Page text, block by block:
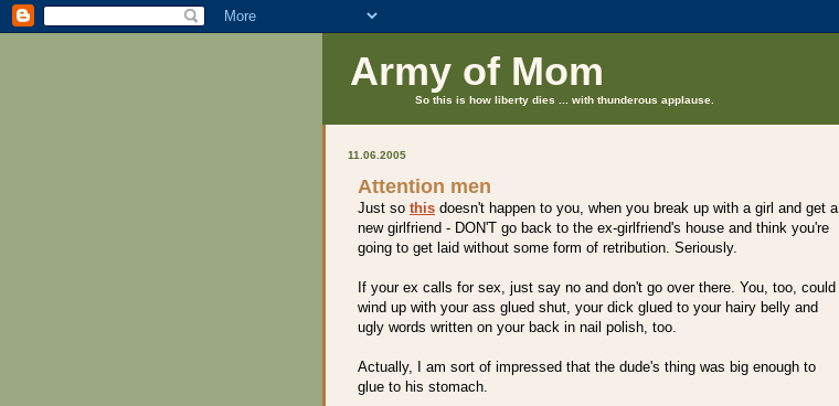
Army of Mom
So this is how liberty dies ... with thunderous applause.
11.06.2005
Attention men
Just so this doesn't happen to you, when you break up with a girl and get a
new girlfriend - DON'T go back to the ex-girlfriend's house and think you're
going to get laid without some form of retribution. Seriously.
If your ex calls for sex, just say no and don't go over there. You, too, could
wind up with your ass glued shut, your dick glued to your hairy belly and
ugly words written on your back in nail polish, too.
Actually, I am sort of impressed that the dude's thing was big enough to
glue to his stomach.